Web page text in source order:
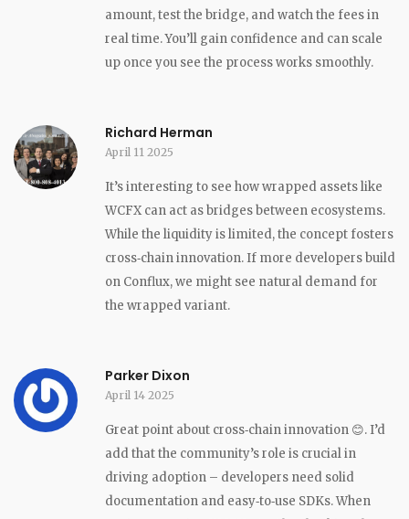
amount, test the bridge, and watch the fees in
real time. You’ll gain confidence and can scale
up once you see the process works smoothly.
Richard Herman
April 11 2025
It’s interesting to see how wrapped assets like
WCFX can act as bridges between ecosystems.
While the liquidity is limited, the concept fosters
cross‑chain innovation. If more developers build
on Conflux, we might see natural demand for
the wrapped variant.
Parker Dixon
April 14 2025
Great point about cross‑chain innovation 😊. I’d
add that the community’s role is crucial in
driving adoption – developers need solid
documentation and easy‑to‑use SDKs. When